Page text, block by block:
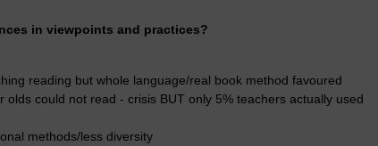
in viewpoints and practices?
reading but whole language/real book method favoured
olds could not read - crisis BUT only 5% teachers actually used
methods/less diversity